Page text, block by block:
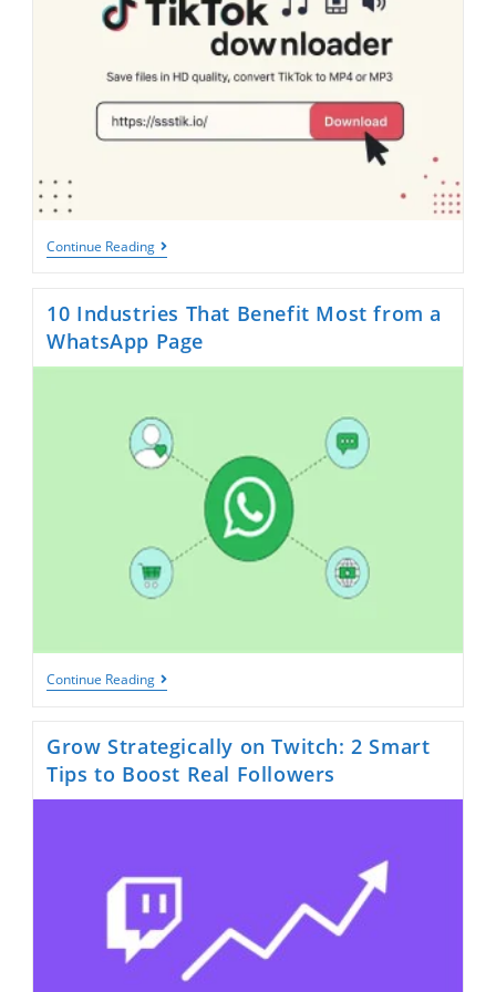
Facebook
Downloader
Continue ReadingTikTok
Downloader:
Without
Watermark
In
Seconds
10 Industries That Benefit Most from a
WhatsApp Page
Continue Reading10
Industries
Most
From
A
WhatsApp
Grow Strategically on Twitch: 2 Smart
Tips to Boost Real Followers